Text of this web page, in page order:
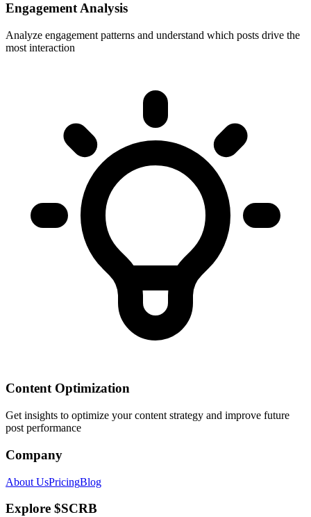
Engagement Analysis
Analyze engagement patterns and understand which posts drive the
most interaction
Content Optimization
Get insights to optimize your content strategy and improve future
post performance
Company
About UsPricingBlog
Explore $SCRB